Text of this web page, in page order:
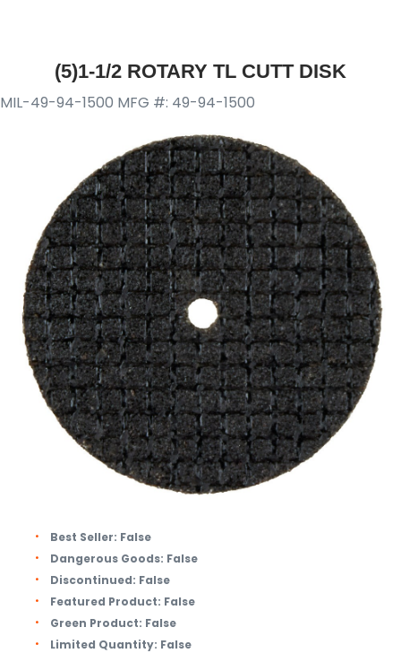
(5)1-1/2 ROTARY TL CUTT DISK
MIL-49-94-1500 MFG #: 49-94-1500
Best Seller: False
Dangerous Goods: False
Discontinued: False
Featured Product: False
Green Product: False
Limited Quantity: False